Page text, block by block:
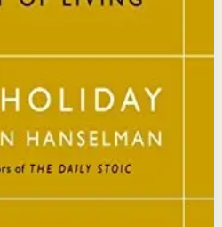
reflecting on Stoic
your control.
commission if you buy